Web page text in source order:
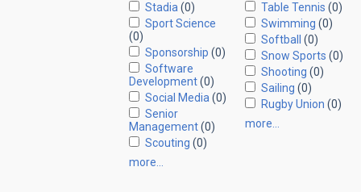
Stadia (0)
Sport Science
(0)
Sponsorship (0)
Software
Development(0)
Social Media (0)
Senior
Management(0)
Scouting (0)
more…
Table Tennis (0)
Swimming (0)
Softball
(0)
Snow Sports (0)
Shooting (0)
Sailing (0)
Rugby Union (0)
more…